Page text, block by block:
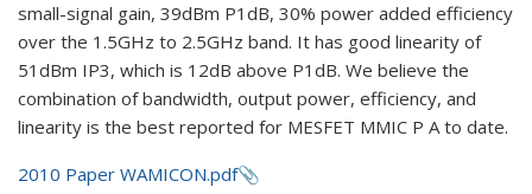
small-signal gain, 39dBm P1dB, 30% power added efficiency
over the 1.5GHz to 2.5GHz band. It has good linearity of
51dBm IP3, which is 12dB above P1dB. We believe the
combination of bandwidth, output power, efficiency, and
linearity is the best reported for MESFET MMIC P A to date.
2010 Paper WAMICON.pdf